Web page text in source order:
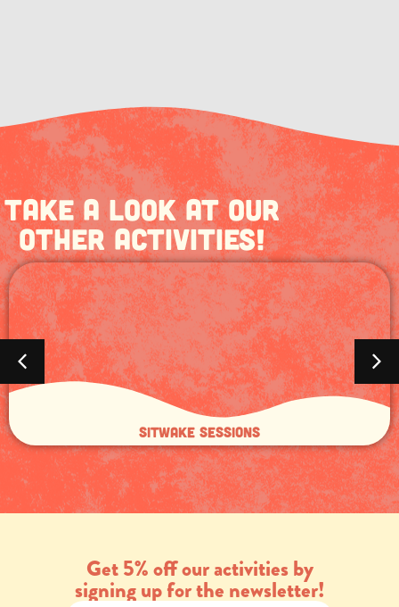
Take a look at our
other activities!
Sitwake sessions
Get 5% off our activities by
signing up for the newsletter!